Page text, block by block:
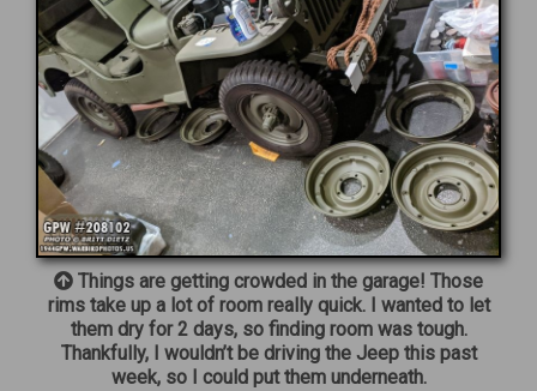
Things are getting crowded in the garage! Those
rims take up a lot of room really quick. I wanted to let
them dry for 2 days, so finding room was tough.
Thankfully, I wouldn’t be driving the Jeep this past
week, so I could put them underneath.